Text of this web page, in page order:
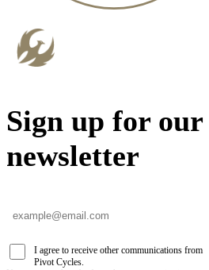
Sign up for our
newsletter
I agree to receive other communications from
Pivot Cycles.